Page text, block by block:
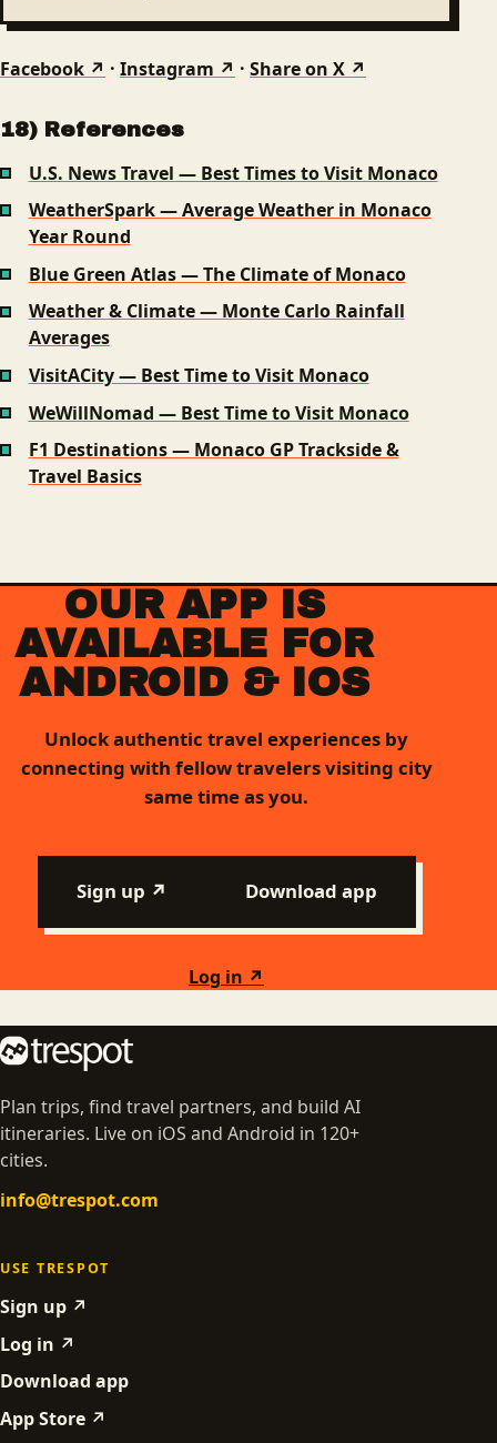
Facebook ↗ · Instagram ↗ · Share on X ↗
18) References
U.S. News Travel — Best Times to Visit Monaco
WeatherSpark — Average Weather in Monaco
Year Round
Blue Green Atlas — The Climate of Monaco
Weather & Climate — Monte Carlo Rainfall
Averages
VisitACity — Best Time to Visit Monaco
WeWillNomad — Best Time to Visit Monaco
F1 Destinations — Monaco GP Trackside &
Travel Basics
OUR APP IS
AVAILABLE FOR
ANDROID & IOS
Unlock authentic travel experiences by
connecting with fellow travelers visiting city
same time as you.
Sign up ↗ Download app
Log in ↗
Plan trips, find travel partners, and build AI
itineraries. Live on iOS and Android in 120+
cities.
info@trespot.com
USE TRESPOT
Sign up ↗
Log in ↗
Download app
App Store ↗